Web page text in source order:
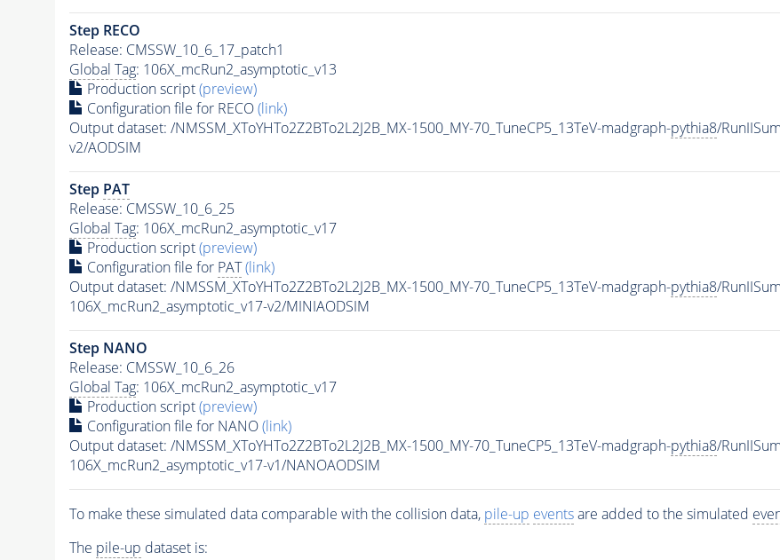
Step RECO
Release: CMSSW_10_6_17_patch1
Global Tag: 106X_mcRun2_asymptotic_v13
Production script(preview)
Configuration file for RECO(link)
Output dataset: /NMSSM_XToYHTo2Z2BTo2L2J2B_MX-1500_MY-70_TuneCP5_13TeV-madgraph-pythia8/
v2/AODSIM
Step PAT
Release: CMSSW_10_6_25
Global Tag: 106X_mcRun2_asymptotic_v17
Production script(preview)
Configuration file for PAT (link)
Output dataset: /NMSSM_XToYHTo2Z2BTo2L2J2B_MX-1500_MY-70_TuneCP5_13TeV-madgraph-pythia8/
106X_mcRun2_asymptotic_v17-v2/MINIAODSIM
Step NANO
Release: CMSSW_10_6_26
Global Tag: 106X_mcRun2_asymptotic_v17
Production script(preview)
Configuration file for NANO(link)
Output dataset: /NMSSM_XToYHTo2Z2BTo2L2J2B_MX-1500_MY-70_TuneCP5_13TeV-madgraph-pythia8/
106X_mcRun2_asymptotic_v17-v1/NANOAODSIM
To make these simulated data comparable with the collision data, pile-up eventsare added to the simulated
The pile-up dataset is: